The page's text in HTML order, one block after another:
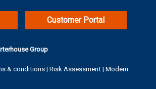
Customer Portal
Group
& conditions | Risk Assessment | Modern